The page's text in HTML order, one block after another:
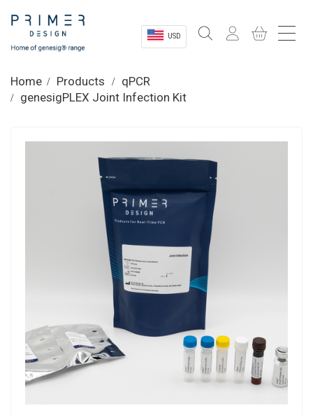
USD
Shop
Learn
Contact
Home Products
qPCR
genesigPLEX Joint Infection Kit